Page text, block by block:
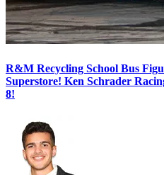
R&M Recycling School Bus
Superstore! Ken Schrader
8!